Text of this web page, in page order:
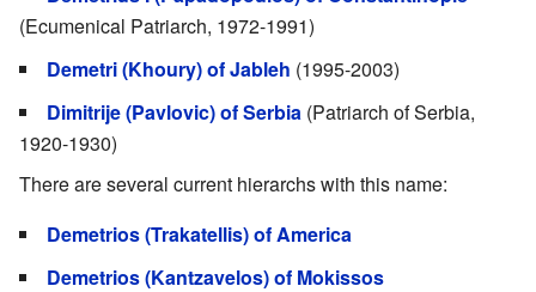
(Ecumenical Patriarch, 1972-1991)
Demetri (Khoury) of Jableh (1995-2003)
Dimitrije (Pavlovic) of Serbia (Patriarch of Serbia,
1920-1930)
There are several current hierarchs with this name:
Demetrios (Trakatellis) of America
Demetrios (Kantzavelos) of Mokissos